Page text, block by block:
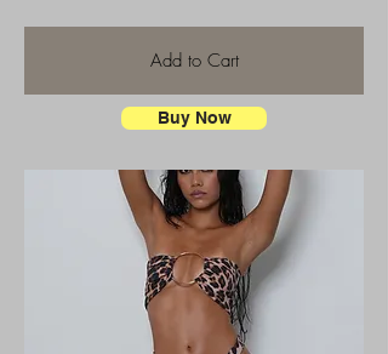
Add to Cart
Buy Now